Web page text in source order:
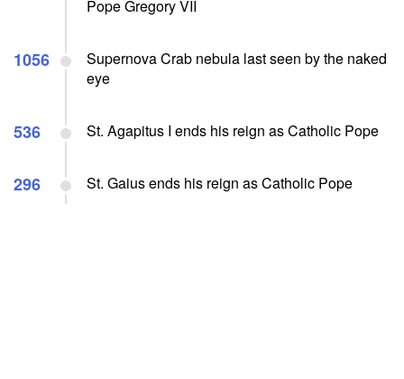
Pope Gregory VII
1056
Supernova Crab nebula last seen by the naked
eye
536 St. Agapitus I ends his reign as Catholic Pope
296 St. Gaius ends his reign as Catholic Pope